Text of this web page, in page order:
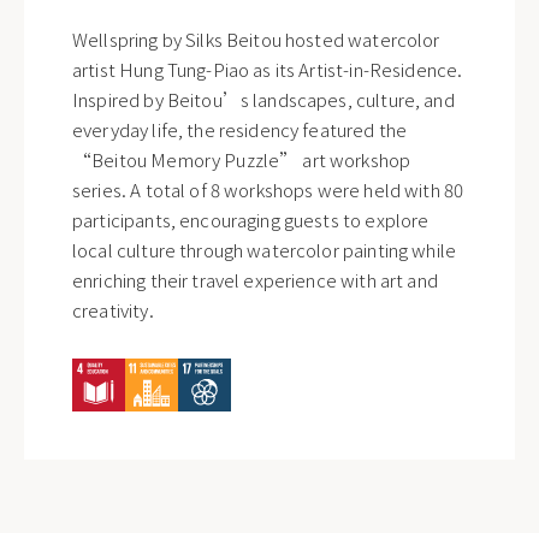
Wellspring by Silks Beitou hosted watercolor
artist Hung Tung-Piao as its Artist-in-Residence.
Inspired by Beitou’s landscapes, culture, and
everyday life, the residency featured the
“Beitou Memory Puzzle” art workshop
series. A total of 8 workshops were held with 80
participants, encouraging guests to explore
local culture through watercolor painting while
enriching their travel experience with art and
creativity.